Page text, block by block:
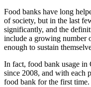
Food banks have long
of society, but in the last
significantly, and the
include a growing number
enough to sustain
In fact, food bank usage in
since 2008, and with each
food bank for the first time.